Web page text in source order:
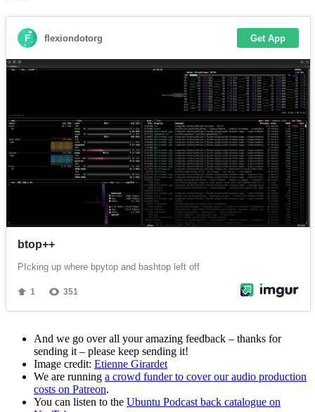
And we go over all your amazing feedback – thanks for
sending it – please keep sending it!
Image credit: Etienne Girardet
We are running a crowd funder to cover our audio production
costs on Patreon.
You can listen to the Ubuntu Podcast back catalogue on